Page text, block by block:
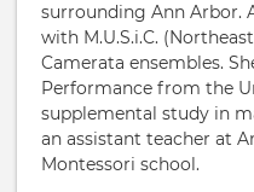
surrounding Ann Arbor.
with M.U.S.i.C.
Camerata ensembles.
Performance from the
supplemental study in
an assistant teacher at
Montessori school.